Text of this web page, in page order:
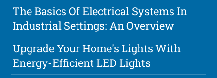
The Basics Of Electrical Systems In
Industrial Settings: An Overview
Upgrade Your Home's Lights With
Energy-Efficient LED Lights